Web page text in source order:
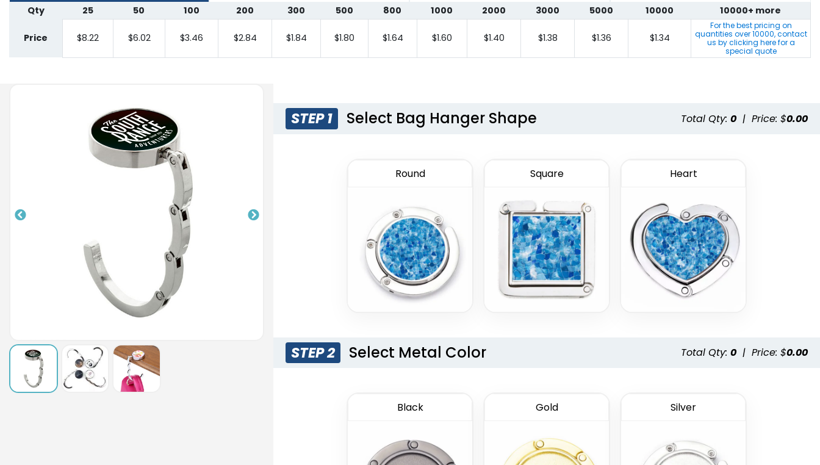
Qty 25 50 100 200 300 500 800 1000 2000 3000 5000 10000 10000+ more
Price $8.22 $6.02 $3.46 $2.84 $1.84 $1.80 $1.64 $1.60 $1.40 $1.38 $1.36 $1.34
For the best pricing on
quantities over10000, contact
us by clicking here for a
special quote
STEP 1 Select Bag Hanger Shape Total Qty: 0 | Price: $0.00
Round Square Heart
STEP 2 Select Metal Color Total Qty: 0 | Price: $0.00
Black Gold Silver